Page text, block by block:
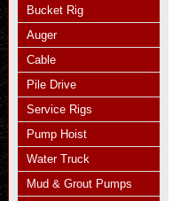
Bucket Rig
Auger
Cable
Pile Drive
Service Rigs
Pump Hoist
Water Truck
Mud & Grout Pumps